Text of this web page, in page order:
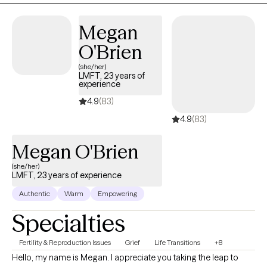
achievable goals. I look forward to supporting you on your
Megan
O'Brien
(she/her)
LMFT, 23 years of
experience
4.9(83)
4.9(83)
Megan O'Brien
(she/her)
LMFT, 23 years of experience
Authentic Warm Empowering
Specialties
Fertility & Reproduction Issues Grief Life Transitions +8
Hello, my name is Megan. I appreciate you taking the leap to